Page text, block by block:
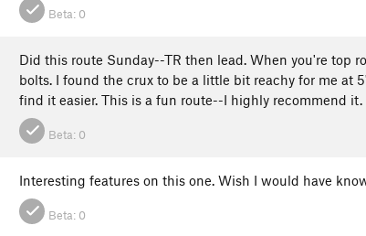
Beta: 0
Did this route Sunday--TR then lead. When you're top
bolts. I found the crux to be a little bit reachy for me at
find it easier. This is a fun route--I highly recommend it.
Beta: 0
Interesting features on this one. Wish I would have
Beta: 0